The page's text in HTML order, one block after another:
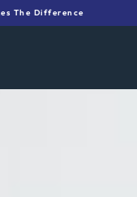
The Difference